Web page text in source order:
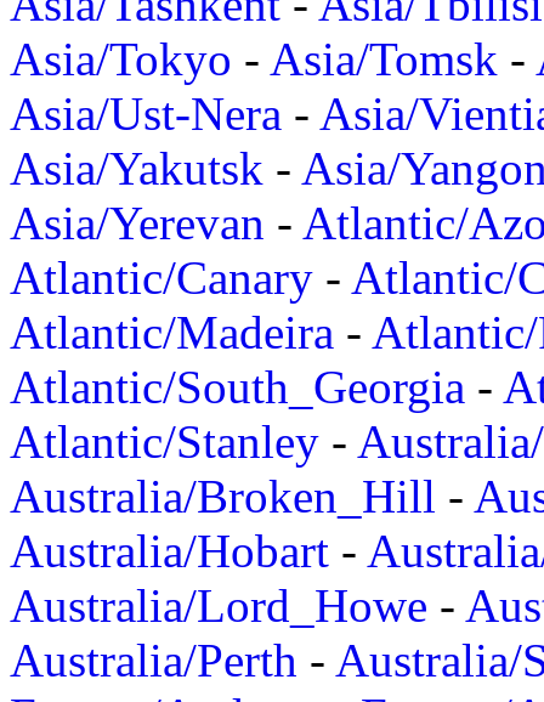
Asia/Tokyo - Asia/Tomsk -
Asia/Ust-Nera - Asia/
Asia/Yakutsk - Asia/
Asia/Yerevan - Atlantic/
Atlantic/Canary - Atlantic/
Atlantic/Madeira -
Atlantic/South_Georgia -
Atlantic/Stanley -
Australia/Broken_Hill -
Australia/Hobart -
Australia/Lord_Howe -
Australia/Perth - Australia/